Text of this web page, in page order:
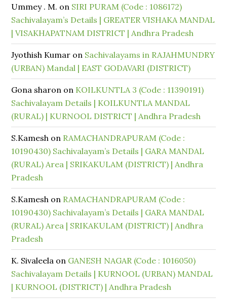
Ummey . M. on SIRI PURAM (Code : 1086172)
Sachivalayam’s Details | GREATER VISHAKA MANDAL
| VISAKHAPATNAM DISTRICT | Andhra Pradesh
Jyothish Kumar on Sachivalayams in RAJAHMUNDRY
(URBAN) Mandal | EAST GODAVARI (DISTRICT)
Gona sharon on KOILKUNTLA 3 (Code : 11390191)
Sachivalayam Details | KOILKUNTLA MANDAL
(RURAL) | KURNOOL DISTRICT | Andhra Pradesh
S.Kamesh on RAMACHANDRAPURAM (Code :
10190430) Sachivalayam’s Details | GARA MANDAL
(RURAL) Area | SRIKAKULAM (DISTRICT) | Andhra
Pradesh
S.Kamesh on RAMACHANDRAPURAM (Code :
10190430) Sachivalayam’s Details | GARA MANDAL
(RURAL) Area | SRIKAKULAM (DISTRICT) | Andhra
Pradesh
K. Sivaleela on GANESH NAGAR (Code : 1016050)
Sachivalayam Details | KURNOOL (URBAN) MANDAL
| KURNOOL (DISTRICT) | Andhra Pradesh